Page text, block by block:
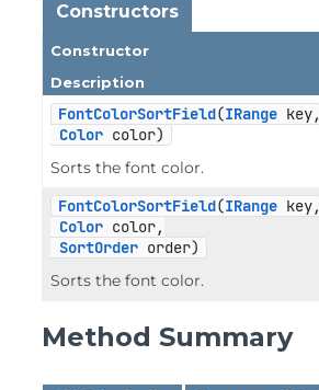
Constructors
Constructor
Description
FontColorSortField(IRange key,
Color color)
Sorts the font color.
FontColorSortField(IRange key,
Color color,
SortOrder order)
Sorts the font color.
Method Summary